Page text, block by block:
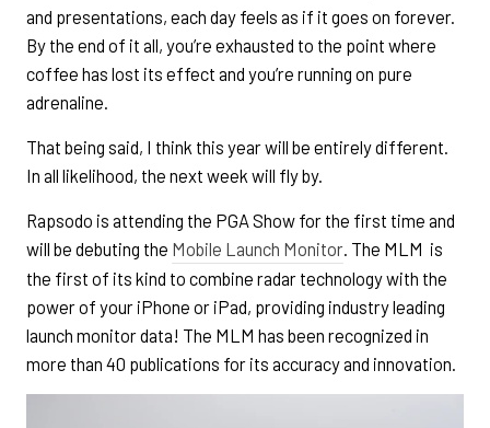
and presentations, each day feels as if it goes on forever.
By the end of it all, you’re exhausted to the point where
coffee has lost its effect and you’re running on pure
adrenaline.
That being said, I think this year will be entirely different.
In all likelihood, the next week will fly by.
Rapsodo is attending the PGA Show for the first time and
will be debuting the Mobile Launch Monitor . The MLM is
the first of its kind to combine radar technology with the
power of your iPhone or iPad, providing industry leading
launch monitor data! The MLM has been recognized in
more than 40 publications for its accuracy and innovation.